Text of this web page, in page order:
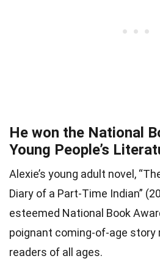
He won the National
Young People’s
Alexie’s young adult novel,
Diary of a Part-Time Indian”
esteemed National Book
poignant coming-of-age story
readers of all ages.